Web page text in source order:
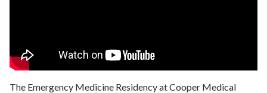
The Emergency Medicine Residency at Cooper Medical